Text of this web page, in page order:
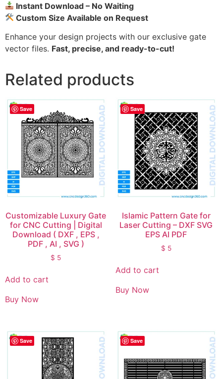
Instant Download – No Waiting
Custom Size Available on Request
Enhance your design projects with our exclusive gate
vector files. Fast, precise, and ready-to-cut!
Related products
Save
Customizable Luxury Gate
for CNC Cutting | Digital
Download ( DXF , EPS ,
PDF , AI , SVG )
$ 5
Add to cart
Buy Now
Save
Islamic Pattern Gate for
Laser Cutting – DXF SVG
EPS AI PDF
$ 5
Add to cart
Buy Now
Save Save